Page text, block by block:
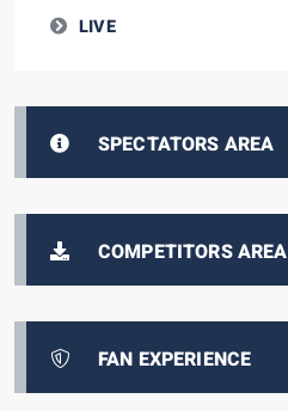
LIVE
SPECTATORS AREA
COMPETITORS AREA
FAN EXPERIENCE